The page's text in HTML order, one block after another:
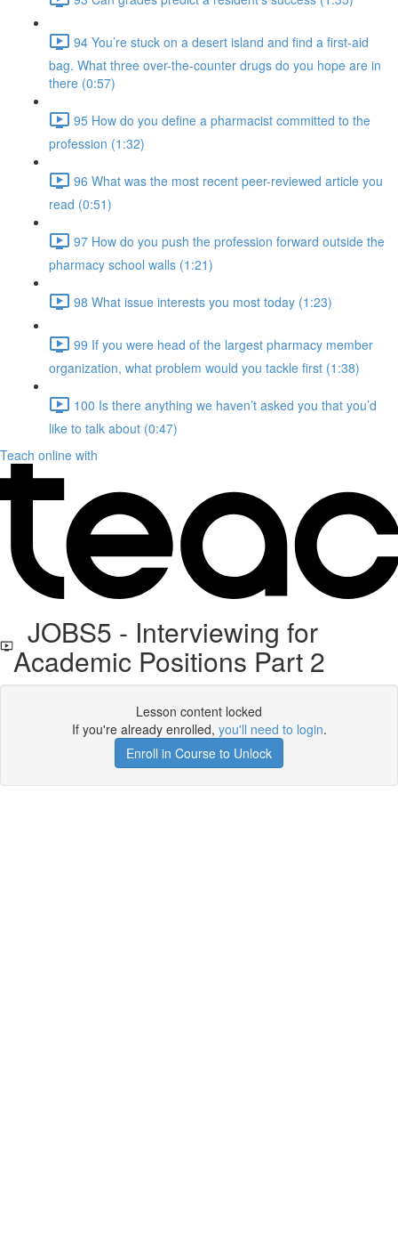
94 You’re stuck on a desert island and find a first-aid
bag. What three over-the-counter drugs do you hope are in
there (0:57)
95 How do you define a pharmacist committed to the
profession (1:32)
96 What was the most recent peer-reviewed article you
read (0:51)
97 How do you push the profession forward outside the
pharmacy school walls (1:21)
98 What issue interests you most today (1:23)
99 If you were head of the largest pharmacy member
organization, what problem would you tackle first (1:38)
100 Is there anything we haven’t asked you that you’d
like to talk about (0:47)
Teach online with
JOBS5 - Interviewing for
Academic Positions Part 2
Lesson content locked
If you're already enrolled, you'll need to login.
Enroll in Course to Unlock